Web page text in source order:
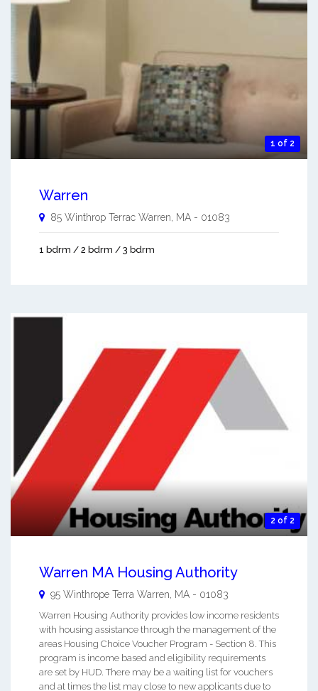
1 of 2
Warren
85 Winthrop Terrac Warren MA - 01083
1 bdrm / 2 bdrm / 3 bdrm
2 of 2
Warren MA Housing Authority
95 Winthrope Terra Warren MA - 01083
Warren Housing Authority provides low income residents
with housing assistance through the management of the
areas Housing Choice Voucher Program - Section 8. This
program is income based and eligibility requirements
are set by HUD. There may be a waiting list for vouchers
and at times the list may close to new applicants due to